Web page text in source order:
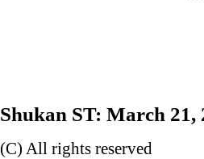
Shukan ST: March 21,
(C) All rights reserved